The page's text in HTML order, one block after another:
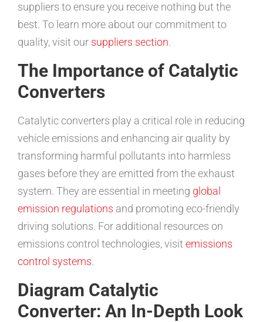
suppliers to ensure you receive nothing but the
best. To learn more about our commitment to
quality, visit our suppliers section.
The Importance of Catalytic
Converters
Catalytic converters play a critical role in reducing
vehicle emissions and enhancing air quality by
transforming harmful pollutants into harmless
gases before they are emitted from the exhaust
system. They are essential in meeting global
emission regulations and promoting eco-friendly
driving solutions. For additional resources on
emissions control technologies, visit emissions
control systems.
Diagram Catalytic
Converter: An In-Depth Look